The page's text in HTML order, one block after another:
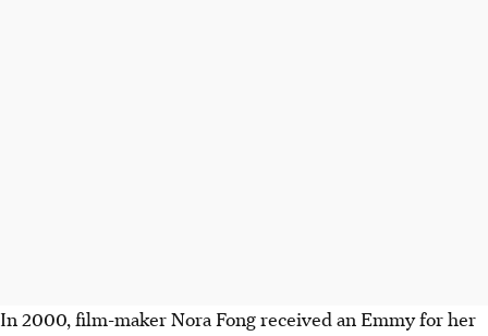
In 2000, film-maker Nora Fong received an Emmy for her